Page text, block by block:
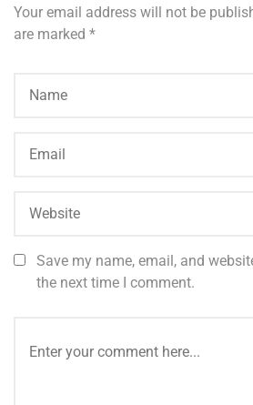
Your email address will not be
are marked *
Save my name, email, and
the next time I comment.